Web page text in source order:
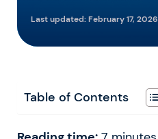
Last updated:February 17, 2026
Table of Contents